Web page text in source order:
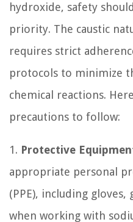
hydroxide, safety
priority. The caustic
requires strict
protocols to minimize
chemical reactions.
precautions to follow:
1. Protective
appropriate personal
(PPE), including gloves,
when working with